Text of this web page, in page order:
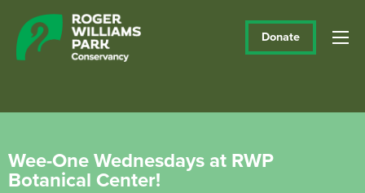
Donate
Wee-One Wednesdays at RWP
Botanical Center!